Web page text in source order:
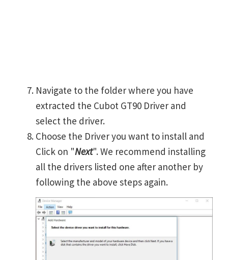
Navigate to the folder where you have
extracted the Cubot GT90 Driver and
select the driver.
Choose the Driver you want to install and
Click on "Next". We recommend installing
all the drivers listed one after another by
following the above steps again.